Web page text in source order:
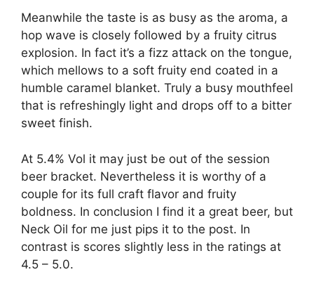
Meanwhile the taste is as busy as the aroma, a
hop wave is closely followed by a fruity citrus
explosion. In fact it’s a fizz attack on the tongue,
which mellows to a soft fruity end coated in a
humble caramel blanket. Truly a busy mouthfeel
that is refreshingly light and drops off to a bitter
sweet finish.
At 5.4% Vol it may just be out of the session
beer bracket. Nevertheless it is worthy of a
couple for its full craft flavor and fruity
boldness. In conclusion I find it a great beer, but
Neck Oil for me just pips it to the post. In
contrast is scores slightly less in the ratings at
4.5 – 5.0.